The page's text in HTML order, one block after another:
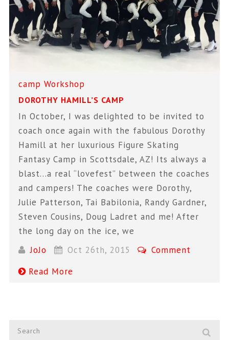
camp Workshop
DOROTHY HAMILL’S CAMP
In October, I was delighted to be invited to
coach once again with the fabulous Dorothy
Hamill at her luxurious Figure Skating
Fantasy Camp in Scottsdale, AZ! Its always a
blast…a real “lovefest” between the coaches
and campers! The coaches were Dorothy,
Julie Patterson, Tai Babilonia, Randy Gardner,
Steven Cousins, Doug Ladret and me! After
the long day on the ice, we
JoJo
Oct 26th, 2015
Comment
Read More